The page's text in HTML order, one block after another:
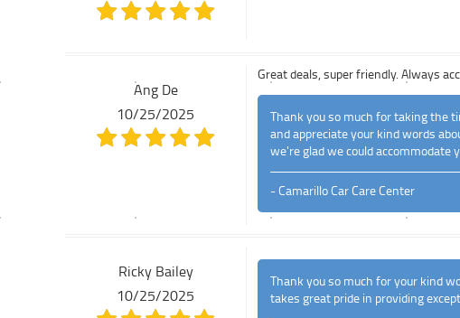
Ang De
10/25/2025
Great deals, super friendly. Always
Thank you so much for taking the
and appreciate your kind words
we're glad we could
- Camarillo Car Care Center
Ricky Bailey
10/25/2025
Thank you so much for your kind
takes great pride in providing